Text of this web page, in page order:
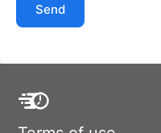
Send